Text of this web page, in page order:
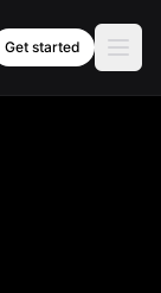
Get started